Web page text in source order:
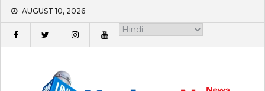
Skip
content
AUGUST 10, 2026